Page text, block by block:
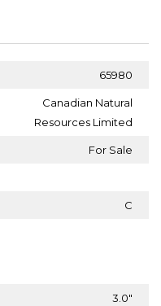
65980
Canadian Natural
Resources Limited
For Sale
C
3.0"